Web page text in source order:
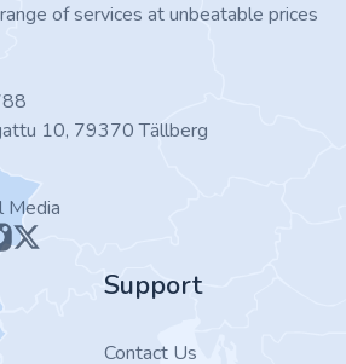
of services at unbeatable prices
10, 79370 Tällberg
Media
Support
Contact Us